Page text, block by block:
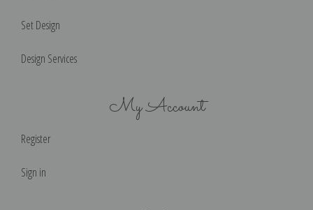
Set Design
Design Services
My Account
Register
Sign in